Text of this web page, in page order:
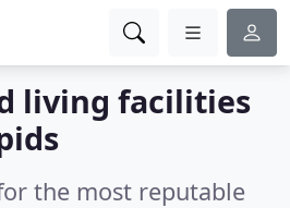
living facilities
the most reputable